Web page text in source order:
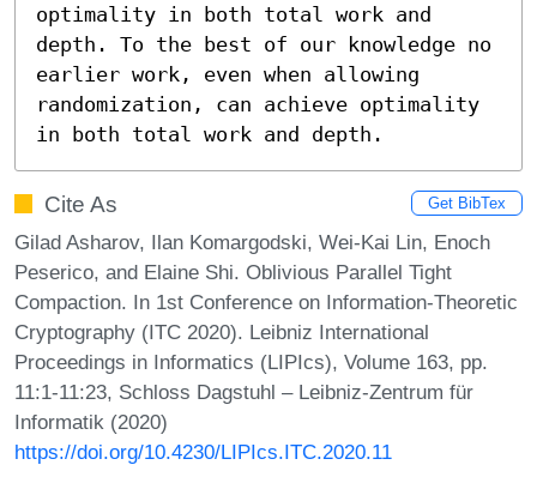
optimality in both total work and
depth. To the best of our knowledge no
earlier work, even when allowing
randomization, can achieve optimality
in both total work and depth.
Cite As Get BibTex
Gilad Asharov, Ilan Komargodski, Wei-Kai Lin, Enoch
Peserico, and Elaine Shi. Oblivious Parallel Tight
Compaction. In 1st Conference on Information-Theoretic
Cryptography (ITC 2020). Leibniz International
Proceedings in Informatics (LIPIcs), Volume 163, pp.
11:1-11:23, Schloss Dagstuhl – Leibniz-Zentrum für
Informatik (2020)
https://doi.org/10.4230/LIPIcs.ITC.2020.11